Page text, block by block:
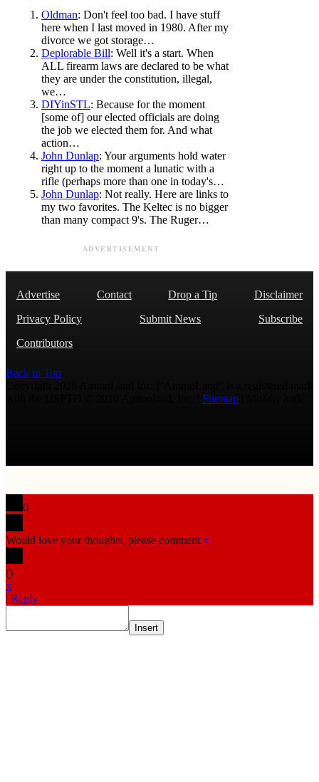
Oldman: Don't feel too bad. I have stuff
here when I last moved in 1980. After my
divorce we got storage…
Deplorable Bill: Well it's a start. When
ALL firearm laws are declared to be what
they are under the constitution, illegal,
we…
DIYinSTL: Because for the moment
[some of] our elected officials are doing
the job we elected them for. And what
action…
John Dunlap: Your arguments hold water
right up to the moment a lunatic with a
rifle (perhaps more than one in today's…
John Dunlap: Not really. Here are links to
my two favorites. The Keltec is no bigger
than many compact 9's. The Ruger…
ADVERTISEMENT
Advertise Contact Drop a Tip
Disclaimer
Privacy Policy
Submit News
Subscribe
Contributors
Back to Top
Sitemap
0
Would love your thoughts, please comment.x
()
x
| Reply
Insert